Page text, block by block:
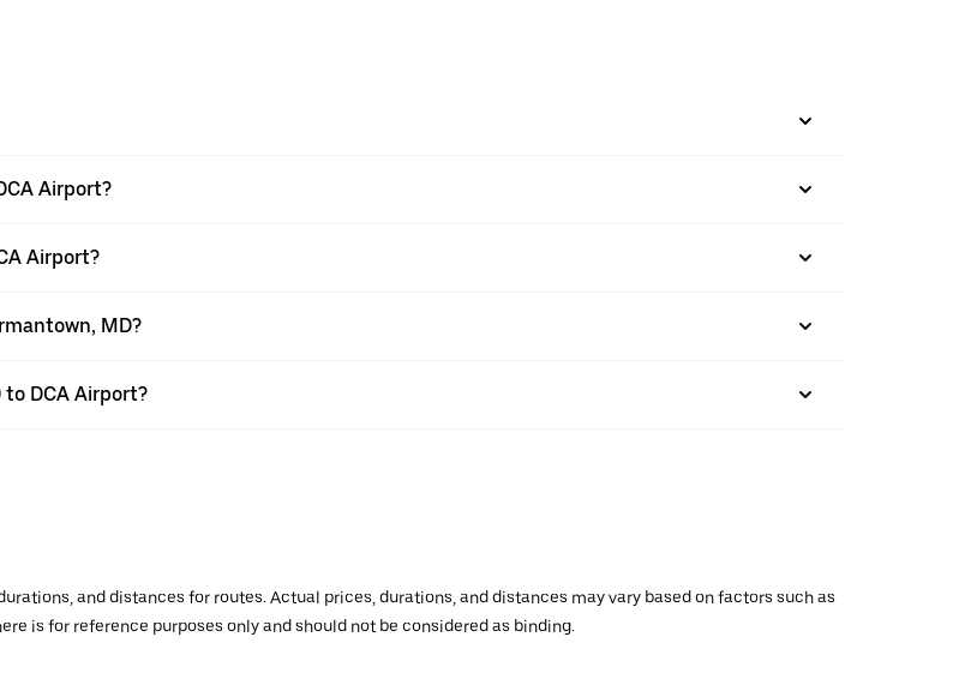
Airport?
Airport?
MD?
DCA Airport?
and distances for routes. Actual prices, durations, and distances may vary based on factors such as
is for reference purposes only and should not be considered as binding.